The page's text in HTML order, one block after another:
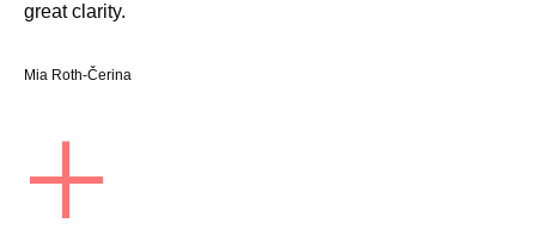
great clarity.
Mia Roth-Čerina
+